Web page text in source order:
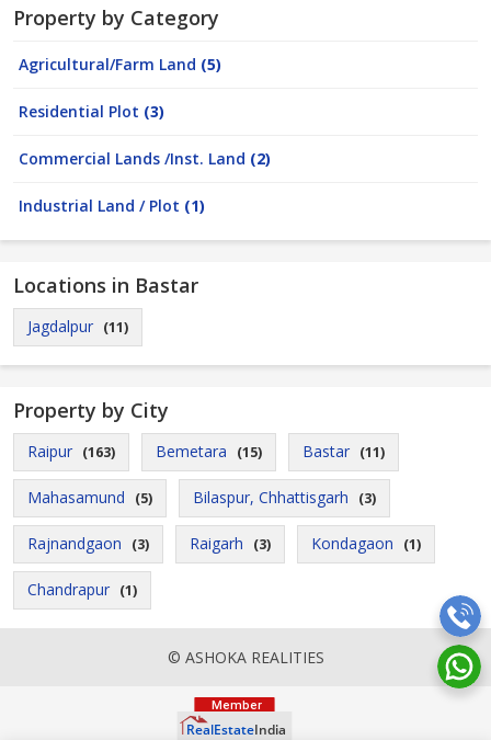
Property by Category
Agricultural/Farm Land (5)
Residential Plot (3)
Commercial Lands /Inst. Land (2)
Industrial Land / Plot (1)
Locations in Bastar
Jagdalpur (11)
Property by City
Raipur (163) Bemetara (15) Bastar (11)
Mahasamund (5) Bilaspur, Chhattisgarh (3)
Rajnandgaon (3) Raigarh (3) Kondagaon (1)
Chandrapur (1)
© ASHOKA REALITIES